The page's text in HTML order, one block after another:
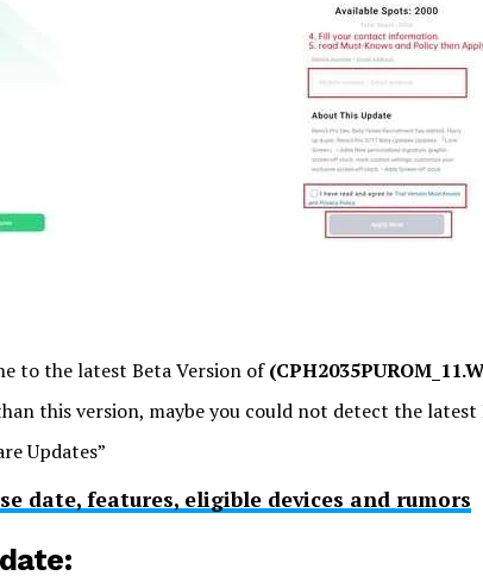
to the latest Beta Version of
this version, maybe you could not detect the latest
Updates”
date, features, eligible devices and rumors